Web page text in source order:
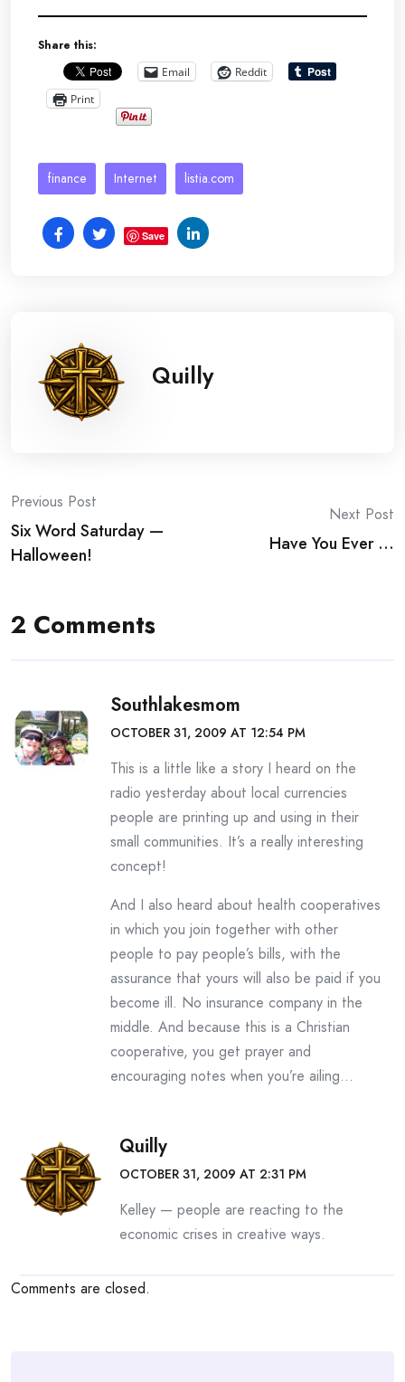
Share this:
Email
Reddit
Print
finance Internet listia.com
Save
Quilly
Post
navigation
Previous Post
Six Word Saturday —
Halloween!
Next Post
Have You Ever …
2 Comments
Southlakesmom
OCTOBER 31, 2009 AT 12:54 PM
This is a little like a story I heard on the
radio yesterday about local currencies
people are printing up and using in their
small communities. It’s a really interesting
concept!
And I also heard about health cooperatives
in which you join together with other
people to pay people’s bills, with the
assurance that yours will also be paid if you
become ill. No insurance company in the
middle. And because this is a Christian
cooperative, you get prayer and
encouraging notes when you’re ailing…
Quilly
OCTOBER 31, 2009 AT 2:31 PM
Kelley — people are reacting to the
economic crises in creative ways.
Comments are closed.